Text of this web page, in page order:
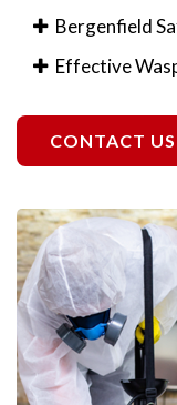
Bergenfield
Effective
CONTACT US